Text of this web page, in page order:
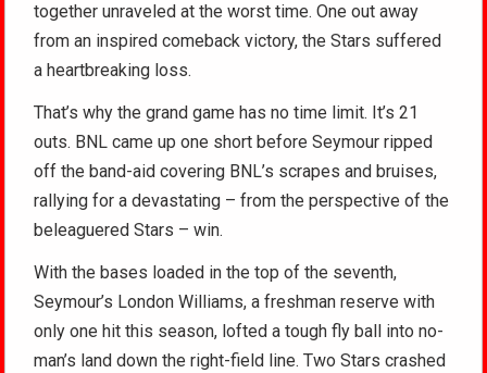
together unraveled at the worst time. One out away
from an inspired comeback victory, the Stars suffered
a heartbreaking loss.
That’s why the grand game has no time limit. It’s 21
outs. BNL came up one short before Seymour ripped
off the band-aid covering BNL’s scrapes and bruises,
rallying for a devastating – from the perspective of the
beleaguered Stars – win.
With the bases loaded in the top of the seventh,
Seymour’s London Williams, a freshman reserve with
only one hit this season, lofted a tough fly ball into no-
man’s land down the right-field line. Two Stars crashed